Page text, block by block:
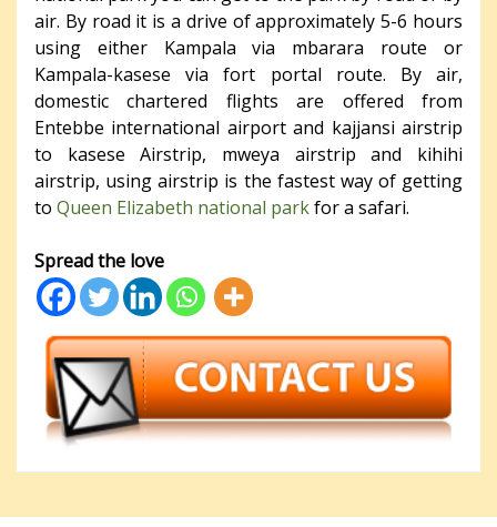
air. By road it is a drive of approximately 5-6 hours
using either Kampala via mbarara route or
Kampala-kasese via fort portal route. By air,
domestic chartered flights are offered from
Entebbe international airport and kajjansi airstrip
to kasese Airstrip, mweya airstrip and kihihi
airstrip, using airstrip is the fastest way of getting
to Queen Elizabeth national parkfor a safari.
Spread the love